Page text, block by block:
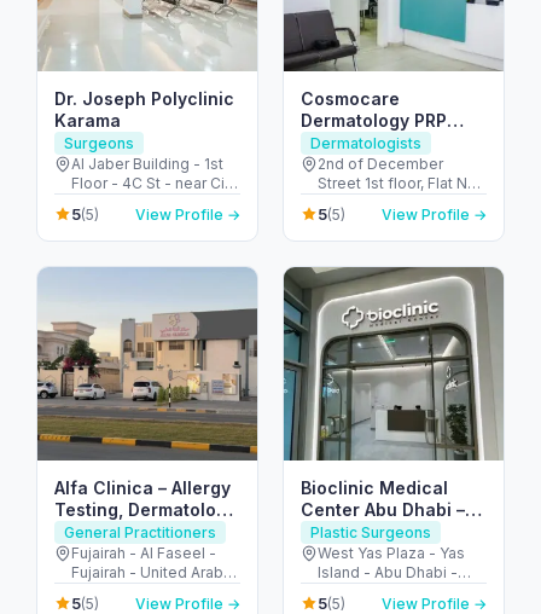
Dr. Joseph Polyclinic
Karama
Surgeons
Al Jaber Building - 1st
Floor - 4C St - near City
Corner Supermarket -
Al Karama - Dubai -
United Arab Emirates
5(5) View Profile →
Cosmocare
Dermatology PRP
Therapy & STD Clinic
Dubai
Dermatologists
2nd of December
Street 1st floor, Flat No
8, Al Satwa Bldg,
Beside Civil - Defence,
PO Box No 126590 -
Arab Emirates
5(5) View Profile →
Alfa Clinica – Allergy
Testing, Dermatology
& Family Care
Fujairah
General Practitioners
Fujairah - Al Faseel -
Fujairah - United Arab
Emirates
5(5) View Profile →
Bioclinic Medical
Center Abu Dhabi –
Expert Skin &
Aesthetic
Dermatology Care
Plastic Surgeons
West Yas Plaza - Yas
Island - Abu Dhabi -
United Arab Emirates
5(5) View Profile →